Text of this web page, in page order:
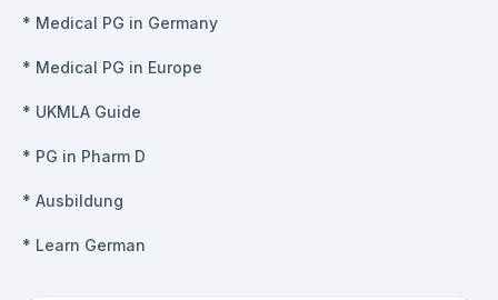
* Medical PG in Germany
* Medical PG in Europe
* UKMLA Guide
* PG in Pharm D
* Ausbildung
* Learn German